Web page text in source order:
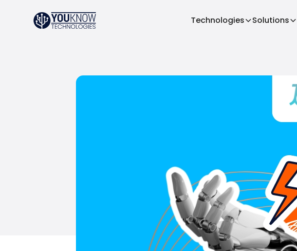
Technologies Solutions